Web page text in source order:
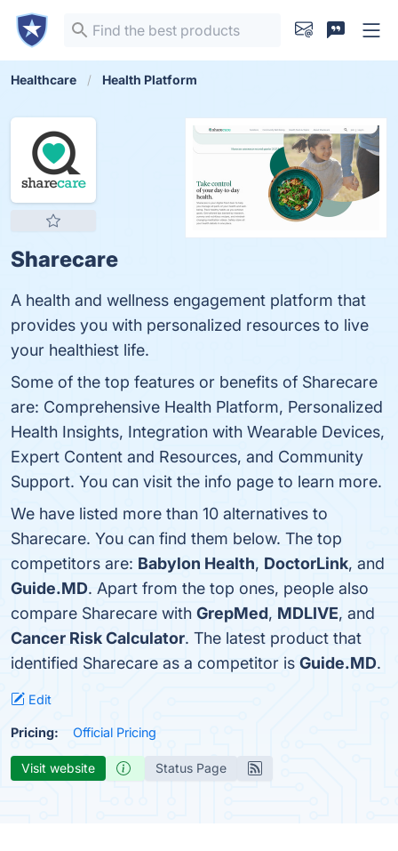
Healthcare Health Platform
Sharecare
A health and wellness engagement platform that
provides you with personalized resources to live
your healthiest life.
Some of the top features or benefits of Sharecare
are: Comprehensive Health Platform, Personalized
Health Insights, Integration with Wearable Devices,
Expert Content and Resources, and Community
Support. You can visit the info page to learn more.
We have listed more than 10 alternatives to
Sharecare. You can find them below. The top
competitors are: Babylon Health, DoctorLink, and
Guide.MD. Apart from the top ones, people also
compare Sharecare with GrepMed, MDLIVE, and
Cancer Risk Calculator. The latest product that
identified Sharecare as a competitor is Guide.MD.
Edit
Pricing: Official Pricing
Visit website Status Page